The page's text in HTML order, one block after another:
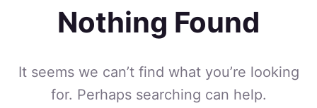
Nothing Found
It seems we can’t find what you’re looking
for. Perhaps searching can help.